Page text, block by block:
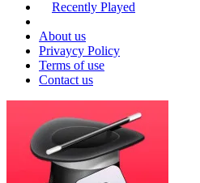
Recently Played
About us
Privaycy Policy
Terms of use
Contact us